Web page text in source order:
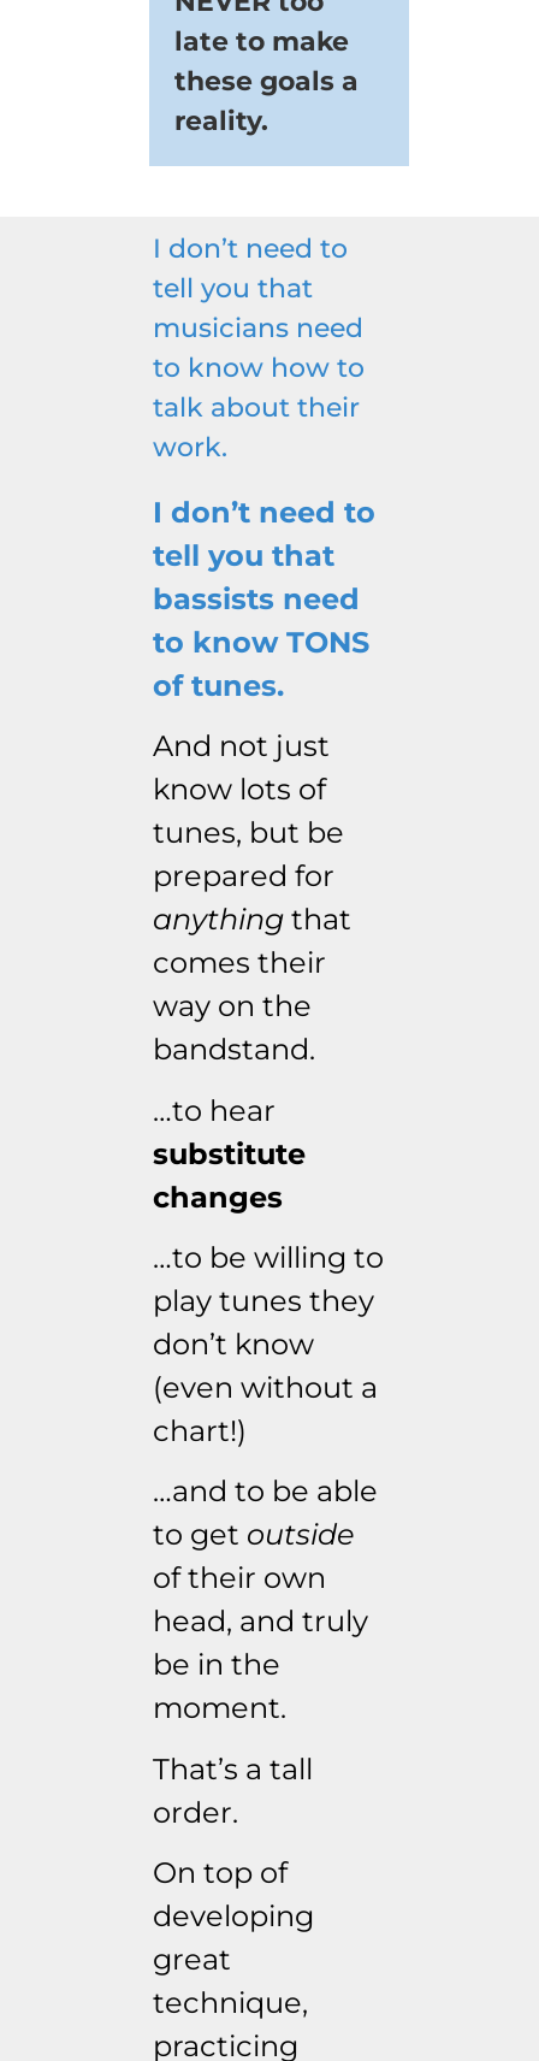
late to make
these goals a
reality.
I don’t need to
tell you that
musicians need
to know how to
talk about their
work.
I don’t need to
tell you that
bassists need
to know TONS
of tunes.
And not just
know lots of
tunes, but be
prepared for
anything that
comes their
way on the
bandstand.
…to hear
substitute
changes
…to be willing to
play tunes they
don’t know
(even without a
chart!)
…and to be able
to get outside
of their own
head, and truly
be in the
moment.
That’s a tall
order.
On top of
developing
great
technique,
practicing